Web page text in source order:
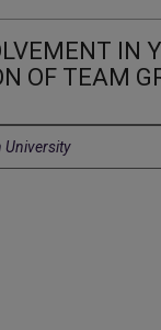
IN
OF TEAM
University